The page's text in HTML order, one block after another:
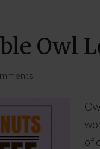
Owl
of